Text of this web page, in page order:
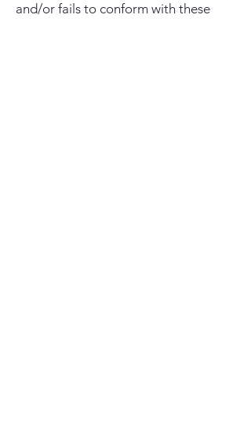
and/or fails to conform with these